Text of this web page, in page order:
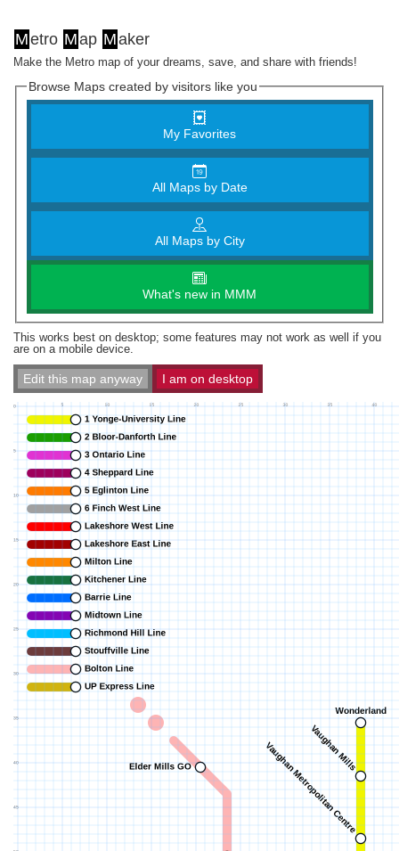
Metro Map Maker
Make the Metro map of your dreams, save, and share with friends!
Browse Maps created by visitors like you
My Favorites
All Maps by Date
All Maps by City
What's new in MMM
This works best on desktop; some features may not work as well if you
are on a mobile device.
Edit this map anyway I am on desktop